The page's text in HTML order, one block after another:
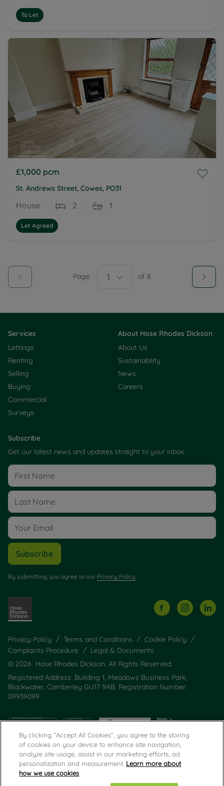
To Let
£1,000 pcm
St. Andrews Street, Cowes, PO31
House 2 1
Let Agreed
Page: 1 of 8
Services
Lettings
Renting
Selling
Buying
Commercial
Surveys
About Hose Rhodes Dickson
About Us
Sustainability
News
Careers
Subscribe
Get our latest news and updates straight to your inbox.
Subscribe
By submitting, you agree to our Privacy Policy
Privacy Policy Terms and Conditions
Cookie Policy
Complaints Procedure
Legal & Documents
© 2026 Hose Rhodes Dickson. All Rights Reserved.
Registered Address: Building 1, Meadows Business Park,
Blackwater, Camberley GU17 9AB, Registration Number:
09939099
By clicking “Accept All Cookies”, you agree to the storing
of cookies on your device to enhance site navigation,
analyze site usage, assist in our marketing efforts, ad
personalization and measurement. Learn more about
how we use cookies